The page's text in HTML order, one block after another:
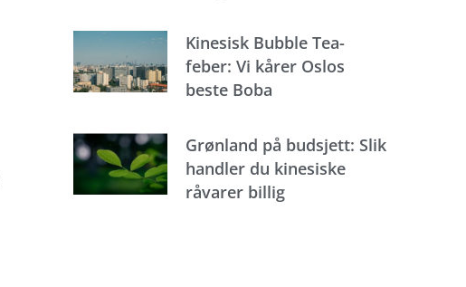
Kinesisk Bubble Tea-
feber: Vi kårer Oslos
beste Boba
Grønland på budsjett: Slik
handler du kinesiske
råvarer billig